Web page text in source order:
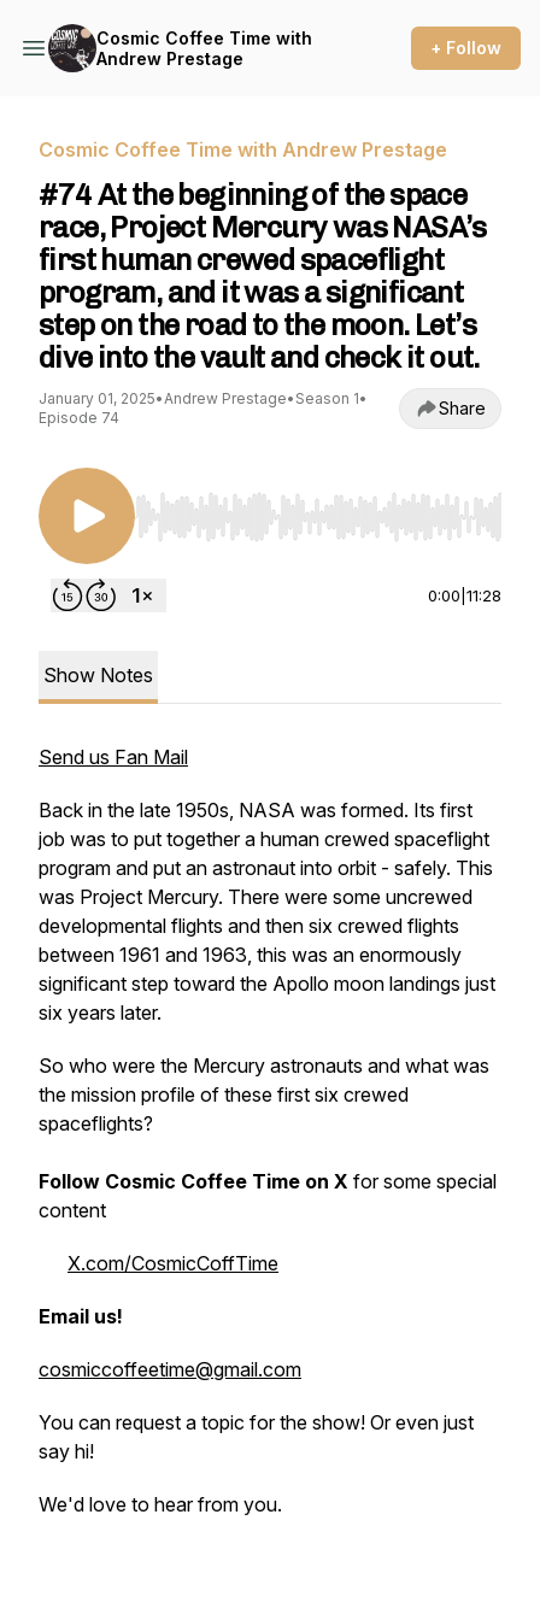
Cosmic Coffee Time with
Andrew Prestage
+ Follow
Cosmic Coffee Time with Andrew Prestage
#74 At the beginning of the space
race, Project Mercury was NASA’s
first human crewed spaceflight
program, and it was a significant
step on the road to the moon. Let’s
dive into the vault and check it out.
January 01, 2025•Andrew Prestage• Season 1•
Episode 74
Share
Use Left/Right to seek, Home/End to jump to
0:00 11:28
Show Notes
Send us Fan Mail
Back in the late 1950s, NASA was formed. Its first
job was to put together a human crewed spaceflight
program and put an astronaut into orbit - safely. This
was Project Mercury. There were some uncrewed
developmental flights and then six crewed flights
between 1961 and 1963, this was an enormously
significant step toward the Apollo moon landings just
six years later.
So who were the Mercury astronauts and what was
the mission profile of these first six crewed
spaceflights?
Follow Cosmic Coffee Time on X for some special
content
X.com/CosmicCoffTime
Email us!
cosmiccoffeetime@gmail.com
You can request a topic for the show! Or even just
say hi!
We'd love to hear from you.